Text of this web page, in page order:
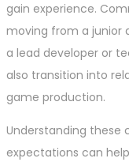
gain experience.
moving from a junior
a lead developer or
also transition into
game production.
Understanding these
expectations can